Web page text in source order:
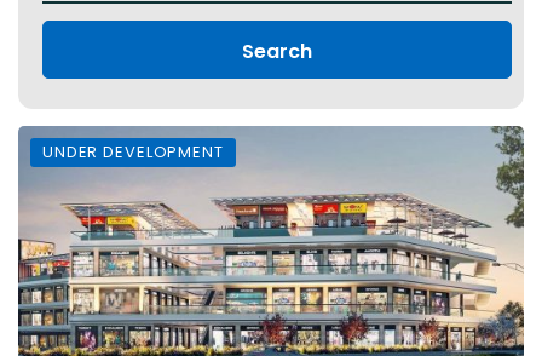
Search
UNDER DEVELOPMENT